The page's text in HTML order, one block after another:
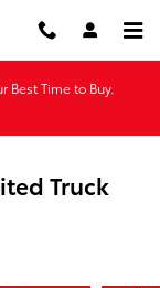
Best Time to Buy.
Truck